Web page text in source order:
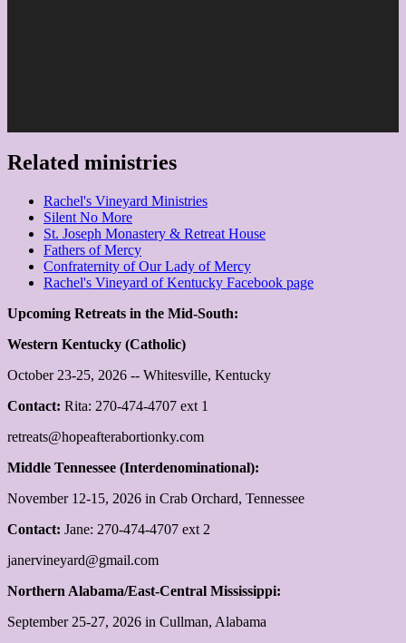
Related ministries
Rachel's Vineyard Ministries
Silent No More
St. Joseph Monastery & Retreat House
Fathers of Mercy
Confraternity of Our Lady of Mercy
Rachel's Vineyard of Kentucky Facebook page
Upcoming Retreats in the Mid-South:
Western Kentucky (Catholic)
October 23-25, 2026 -- Whitesville, Kentucky
Contact: Rita: 270-474-4707 ext 1
retreats@hopeafterabortionky.com
Middle Tennessee (Interdenominational):
November 12-15, 2026 in Crab Orchard, Tennessee
Contact: Jane: 270-474-4707 ext 2
janervineyard@gmail.com
Northern Alabama/East-Central Mississippi:
September 25-27, 2026 in Cullman, Alabama